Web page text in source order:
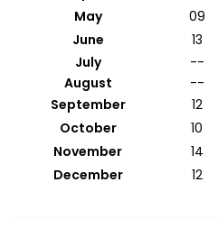
May 09
June 13
July --
August
--
September
12
October 10
November 14
December 12